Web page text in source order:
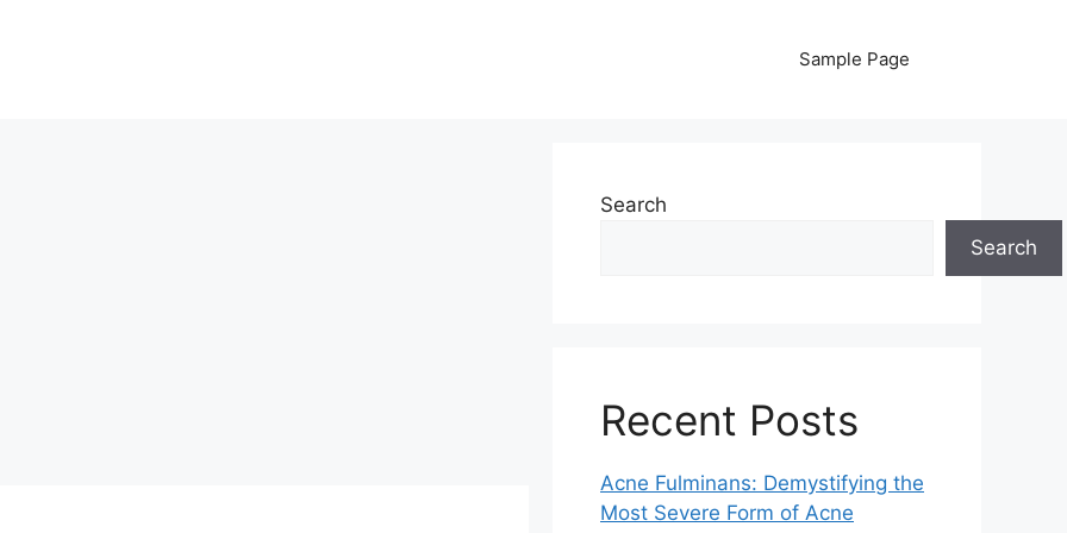
Sample Page
Search
Search
Recent Posts
Acne Fulminans: Demystifying the
Most Severe Form of Acne